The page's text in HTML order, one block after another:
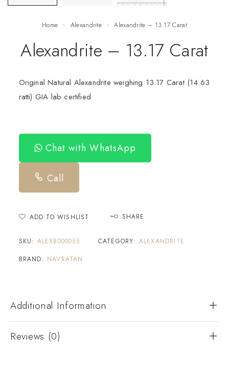
Home Alexandrite Alexandrite – 13.17 Carat
Alexandrite – 13.17 Carat
Original Natural Alexandrite weighing 13.17 Carat (14.63
ratti) GIA lab certified
Chat with WhatsApp
Call
ADD TO WISHLIST SHARE
SKU: ALEXB000055 CATEGORY: ALEXANDRITE
BRAND: NAVRATAN
Additional Information
Reviews (0)